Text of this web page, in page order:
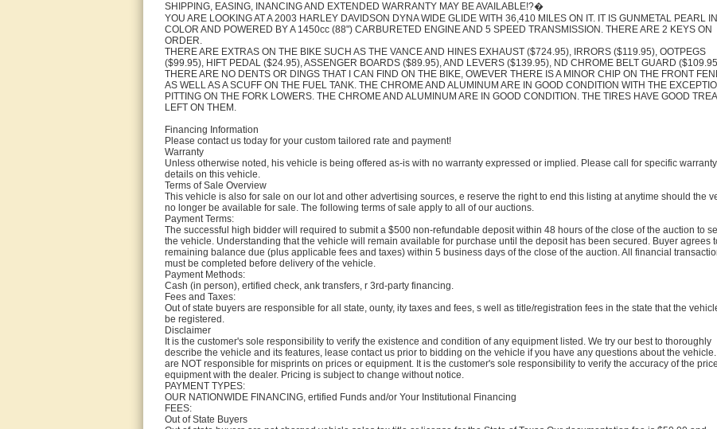
SHIPPING, EASING, INANCING AND EXTENDED WARRANTY MAY BE AVAILABLE!?�
YOU ARE LOOKING AT A 2003 HARLEY DAVIDSON DYNA WIDE GLIDE WITH 36,410 MILES ON IT. IT IS GUNMETAL PEARL IN
COLOR AND POWERED BY A 1450cc (88") CARBURETED ENGINE AND 5 SPEED TRANSMISSION. THERE ARE 2 KEYS ON
ORDER.
THERE ARE EXTRAS ON THE BIKE SUCH AS THE VANCE AND HINES EXHAUST ($724.95), IRRORS ($119.95), OOTPEGS
($99.95), HIFT PEDAL ($24.95), ASSENGER BOARDS ($89.95), AND LEVERS ($139.95), ND CHROME BELT GUARD
THERE ARE NO DENTS OR DINGS THAT I CAN FIND ON THE BIKE, OWEVER THERE IS A MINOR CHIP ON THE FRONT
AS WELL AS A SCUFF ON THE FUEL TANK. THE CHROME AND ALUMINUM ARE IN GOOD CONDITION WITH THE
PITTING ON THE FORK LOWERS. THE CHROME AND ALUMINUM ARE IN GOOD CONDITION. THE TIRES HAVE GOOD
LEFT ON THEM.
Financing Information
Please contact us today for your custom tailored rate and payment!
Warranty
Unless otherwise noted, his vehicle is being offered as-is with no warranty expressed or implied. Please call for specific warranty
details on this vehicle.
Terms of Sale Overview
This vehicle is also for sale on our lot and other advertising sources, e reserve the right to end this listing at anytime should the
no longer be available for sale. The following terms of sale apply to all of our auctions.
Payment Terms:
The successful high bidder will required to submit a $500 non-refundable deposit within 48 hours of the close of the auction to
the vehicle. Understanding that the vehicle will remain available for purchase until the deposit has been secured. Buyer agrees
remaining balance due (plus applicable fees and taxes) within 5 business days of the close of the auction. All financial
must be completed before delivery of the vehicle.
Payment Methods:
Cash (in person), ertified check, ank transfers, r 3rd-party financing.
Fees and Taxes:
Out of state buyers are responsible for all state, ounty, ity taxes and fees, s well as title/registration fees in the state that the
be registered.
Disclaimer
It is the customer's sole responsibility to verify the existence and condition of any equipment listed. We try our best to thoroughly
describe the vehicle and its features, lease contact us prior to bidding on the vehicle if you have any questions about the vehicle.
are NOT responsible for misprints on prices or equipment. It is the customer's sole responsibility to verify the accuracy of the
equipment with the dealer. Pricing is subject to change without notice.
PAYMENT TYPES:
OUR NATIONWIDE FINANCING, ertified Funds and/or Your Institutional Financing
FEES:
Out of State Buyers